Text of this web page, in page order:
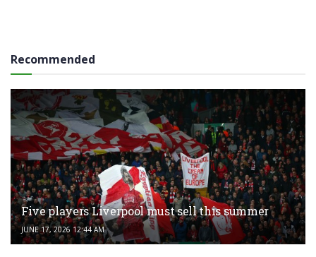
Recommended
Five players Liverpool must sell this summer
JUNE 17, 2026 12:44 AM